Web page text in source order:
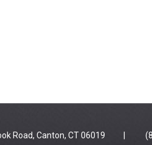
Road, Canton, CT